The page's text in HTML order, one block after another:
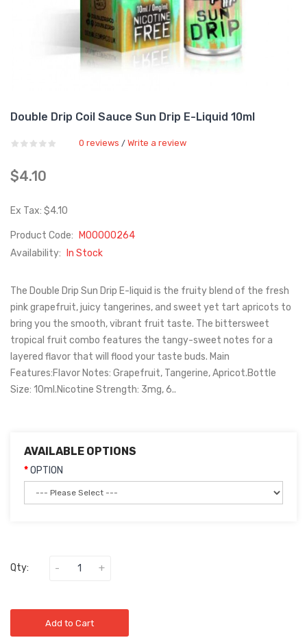
Double Drip Coil Sauce Sun Drip E-Liquid 10ml
0 reviews / Write a review
$4.10
Ex Tax: $4.10
Product Code:
M00000264
Availability:
In Stock
The Double Drip Sun Drip E-liquid is the fruity blend of the fresh
pink grapefruit, juicy tangerines, and sweet yet tart apricots to
bring you the smooth, vibrant fruit taste. The bittersweet
tropical fruit combo features the tangy-sweet notes for a
layered flavor that will flood your taste buds. Main
Features:Flavor Notes: Grapefruit, Tangerine, Apricot.Bottle
Size: 10ml.Nicotine Strength: 3mg, 6..
AVAILABLE OPTIONS
OPTION
Qty:
Add to Cart